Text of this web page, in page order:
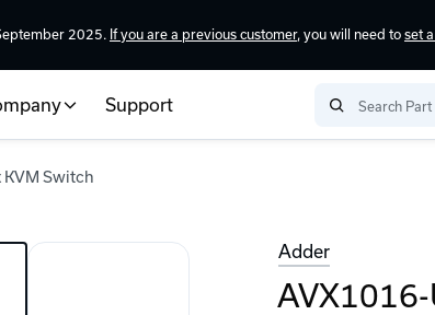
2025. If you are a previous customer, you will need to set
Support
KVM Switch
Adder
AVX1016-